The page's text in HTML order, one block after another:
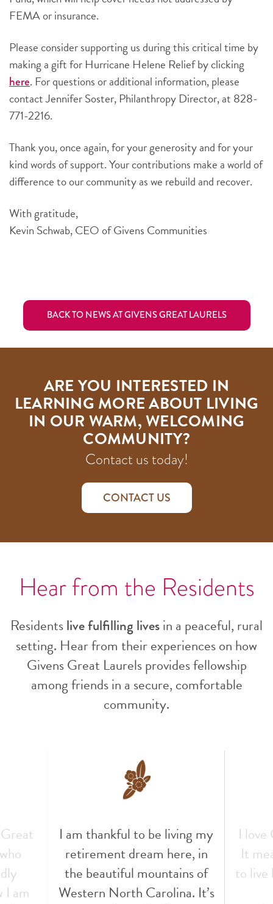
FEMA or insurance.
Please consider supporting us during this critical time by
making a gift for Hurricane Helene Relief by clicking
here. For questions or additional information, please
contact Jennifer Soster, Philanthropy Director, at 828-
771-2216.
Thank you, once again, for your generosity and for your
kind words of support. Your contributions make a world of
difference to our community as we rebuild and recover.
With gratitude,
Kevin Schwab, CEO of Givens Communities
BACK TO NEWS AT GIVENS GREAT LAURELS
ARE YOU INTERESTED IN
LEARNING MORE ABOUT LIVING
IN OUR WARM, WELCOMING
COMMUNITY?
Contact us today!
CONTACT US
Hear from the Residents
Residentslive fulfilling livesin a peaceful, rural
setting. Hear from their experiences on how
Givens Great Laurels provides fellowship
among friends in a secure, comfortable
community.
I am
I am thankful to be living my
retirement dream here, in
the beautiful mountains of
Western North Carolina. It’s
I love
It
to live